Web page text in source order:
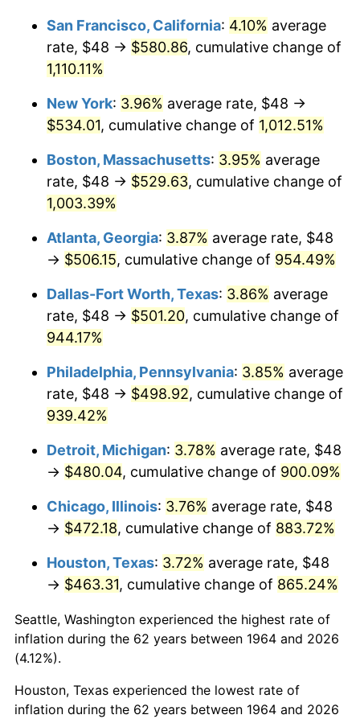
1991 $210.89 4.21%
1992 $217.24
1993 $223.74 2.99%
1994 $229.47 2.56%
1995 $235.97 2.83%
1997 $248.52 2.29%
1998 $252.39 1.56%
1999 $257.96
2000 $266.63 3.36%
2001 $274.22 2.85%
2002 $278.55
2003 $284.90 2.28%
2004 $292.49 2.66%
2006 $312.15 3.23%
2007 $321.05 2.85%
2008
2009 $332.19 -0.36%
$1,000,000dollars in
1964
$10,772,645.16dollars
today
San Francisco, California: 4.10% average
rate, $48 → $580.86, cumulative change of
1,110.11%
New York: 3.96% average rate, $48 →
$534.01, cumulative change of 1,012.51%
Boston, Massachusetts: 3.95% average
rate, $48 → $529.63, cumulative change of
1,003.39%
Atlanta, Georgia: 3.87% average rate, $48
→ $506.15, cumulative change of 954.49%
Dallas-Fort Worth, Texas: 3.86% average
rate, $48 → $501.20, cumulative change of
944.17%
Philadelphia, Pennsylvania: 3.85% average
rate, $48 → $498.92, cumulative change of
939.42%
Detroit, Michigan: 3.78% average rate, $48
→ $480.04, cumulative change of 900.09%
Chicago, Illinois: 3.76% average rate, $48
→ $472.18, cumulative change of 883.72%
Houston, Texas: 3.72% average rate, $48
→ $463.31, cumulative change of 865.24%
Seattle, Washington experienced the highest rate of
inflation during the 62 years between 1964 and 2026
(4.12%).
Houston, Texas experienced the lowest rate of
inflation during the 62 years between 1964 and 2026